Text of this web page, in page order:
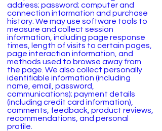
address; password; computer and
connection information and purchase
history. We may use software tools to
measure and collect session
information, including page response
times, length of visits to certain pages,
page interaction information, and
methods used to browse away from
the page. We also collect personally
identifiable information (including
name, email, password,
communications); payment details
(including credit card information),
comments, feedback, product reviews,
recommendations, and personal
profile.